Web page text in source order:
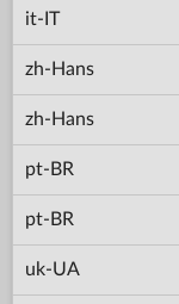
it-IT
zh-Hans
zh-Hans
pt-BR
pt-BR
uk-UA